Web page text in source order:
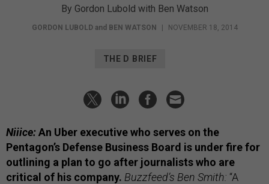
By Gordon Lubold with Ben Watson
GORDON LUBOLDand BEN WATSON NOVEMBER 18, 2014
THE D BRIEF
Niiice:An Uber executive who serves on the
Pentagon’s Defense Business Board is under fire for
outlining a plan to go after journalists who are
critical of his company. Buzzfeed’s Ben Smith: “A